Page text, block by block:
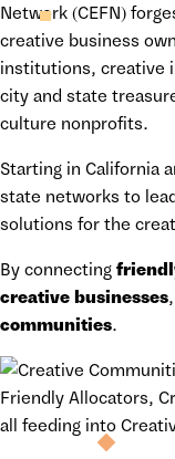
Network (CEFN)
creative business
institutions, creative
city and state
culture nonprofits.
Starting in California
state networks to
solutions for the
By connecting
creative businesses
communities.